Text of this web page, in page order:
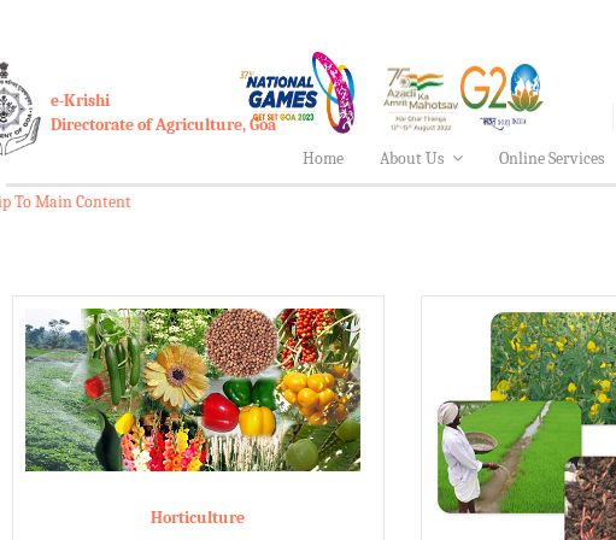
e-Krishi
Directorate of Agriculture, Goa
Home
About Us Online Services
To Main Content
Horticulture